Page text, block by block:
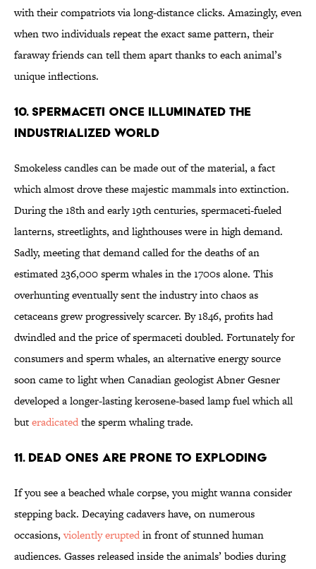
with their compatriots via long-distance clicks. Amazingly, even
when two individuals repeat the exact same pattern, their
faraway friends can tell them apart thanks to each animal’s
unique inflections.
10. Spermaceti Once Illuminated the
Industrialized World
Smokeless candles can be made out of the material, a fact
which almost drove these majestic mammals into extinction.
During the 18th and early 19th centuries, spermaceti-fueled
lanterns, streetlights, and lighthouses were in high demand.
Sadly, meeting that demand called for the deaths of an
estimated 236,000 sperm whales in the 1700s alone. This
overhunting eventually sent the industry into chaos as
cetaceans grew progressively scarcer. By 1846, profits had
dwindled and the price of spermaceti doubled. Fortunately for
consumers and sperm whales, an alternative energy source
soon came to light when Canadian geologist Abner Gesner
developed a longer-lasting kerosene-based lamp fuel which all
buteradicatedthe sperm whaling trade.
11. Dead Ones Are Prone to Exploding
If you see a beached whale corpse, you might wanna consider
stepping back. Decaying cadavers have, on numerous
occasions,violently eruptedin front of stunned human
audiences. Gasses released inside the animals’ bodies during